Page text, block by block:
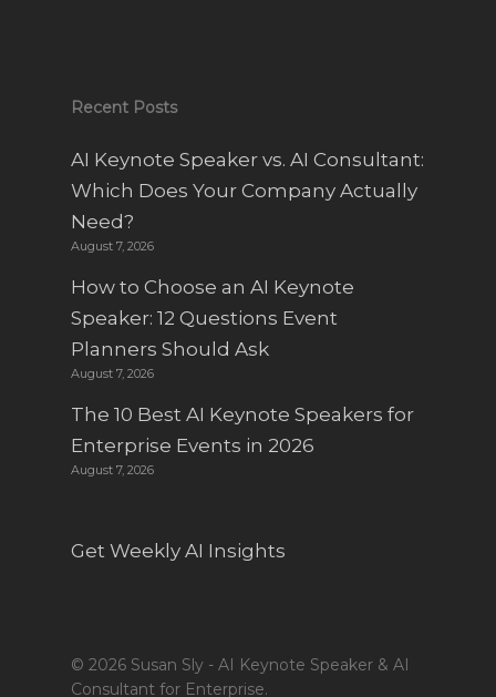
Recent Posts
AI Keynote Speaker vs. AI Consultant:
Which Does Your Company Actually
Need?
August 7, 2026
How to Choose an AI Keynote
Speaker: 12 Questions Event
Planners Should Ask
August 7, 2026
The 10 Best AI Keynote Speakers for
Enterprise Events in 2026
August 7, 2026
Get Weekly AI Insights
© 2026 Susan Sly - AI Keynote Speaker & AI
Consultant for Enterprise.